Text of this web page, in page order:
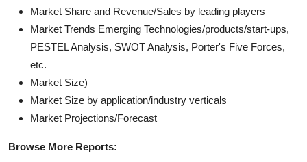
Market Share and Revenue/Sales by leading players
Market Trends Emerging Technologies/products/start-ups,
PESTEL Analysis, SWOT Analysis, Porter's Five Forces,
etc.
Market Size)
Market Size by application/industry verticals
Market Projections/Forecast
Browse More Reports: